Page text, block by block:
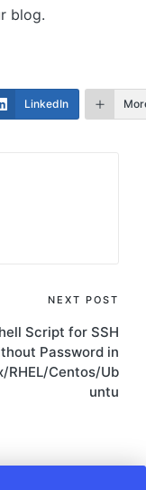
blog.
LinkedIn
NEXT POST
Script for SSH
Password in
RHEL/Centos/Ub
untu